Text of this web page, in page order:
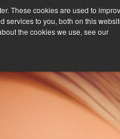
These cookies are used to
services to you, both on this
the cookies we use, see our